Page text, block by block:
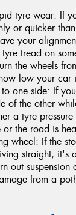
tyre wear: If
or quicker
your
tread on
the wheels
low your car
one side: If
of the other
a tyre
or the road is
wheel: If the
straight, it's
out suspension
from a